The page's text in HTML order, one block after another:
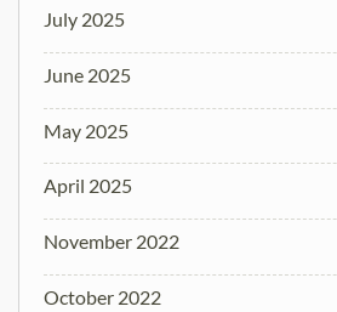
July 2025
June 2025
May 2025
April 2025
November 2022
October 2022